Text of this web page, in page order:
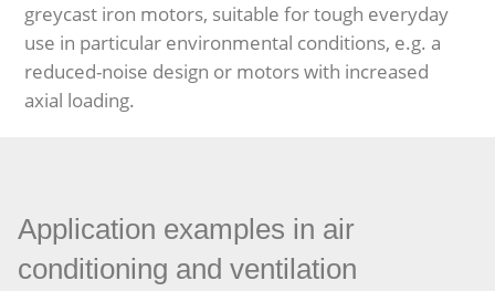
greycast iron motors, suitable for tough everyday
use in particular environmental conditions, e.g. a
reduced-noise design or motors with increased
axial loading.
Application examples in air
conditioning and ventilation